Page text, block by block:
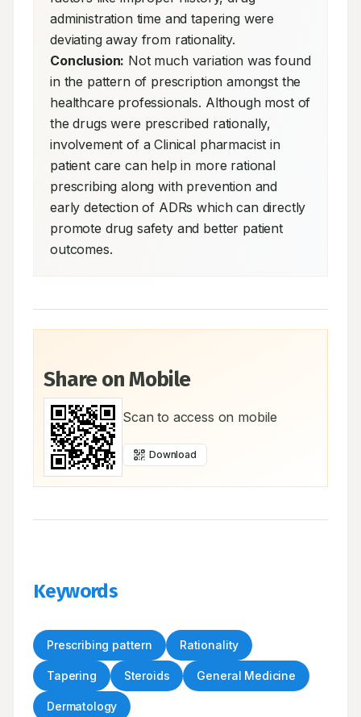
administration time and tapering were
Conclusion: Not much variation was found
in the pattern of prescription amongst the
healthcare professionals. Although most of
the drugs were prescribed rationally,
involvement of a Clinical pharmacist in
patient care can help in more rational
prescribing along with prevention and
early detection of ADRs which can directly
promote drug safety and better patient
outcomes.
Share on Mobile
Scan to access on mobile
Download
Keywords
Prescribing pattern Rationality
Tapering Steroids General Medicine
Dermatology